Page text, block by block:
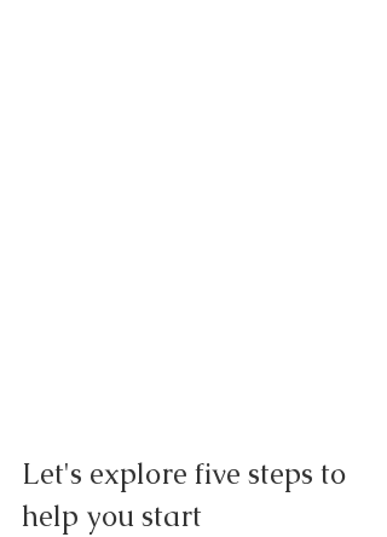
Let's explore five steps to
help you start